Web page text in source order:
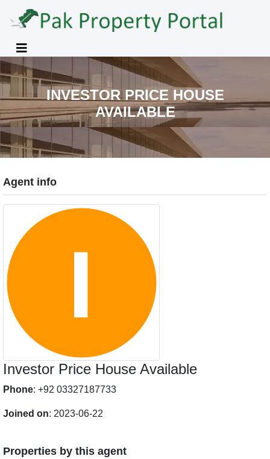
INVESTOR PRICE HOUSE
AVAILABLE
Agent info
Investor Price House Available
Phone: +92 03327187733
Joined on: 2023-06-22
Properties by this agent